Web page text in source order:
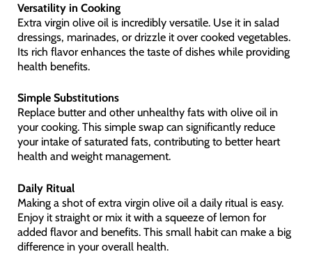
Versatility in Cooking
Extra virgin olive oil is incredibly versatile. Use it in salad
dressings, marinades, or drizzle it over cooked vegetables.
Its rich flavor enhances the taste of dishes while providing
health benefits.
Simple Substitutions
Replace butter and other unhealthy fats with olive oil in
your cooking. This simple swap can significantly reduce
your intake of saturated fats, contributing to better heart
health and weight management.
Daily Ritual
Making a shot of extra virgin olive oil a daily ritual is easy.
Enjoy it straight or mix it with a squeeze of lemon for
added flavor and benefits. This small habit can make a big
difference in your overall health.